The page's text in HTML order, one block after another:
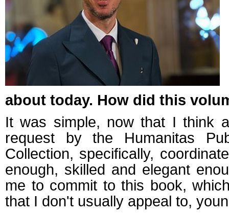
about today. How did this
It was simple, now that I think
request by the Humanitas
Collection, specifically,
enough, skilled and elegant
me to commit to this book,
that I don't usually appeal to,